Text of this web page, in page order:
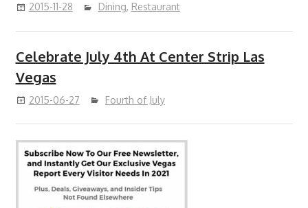
2015-11-28 Dining, Restaurant
Celebrate July 4th At Center Strip Las
Vegas
2015-06-27 Fourth of July